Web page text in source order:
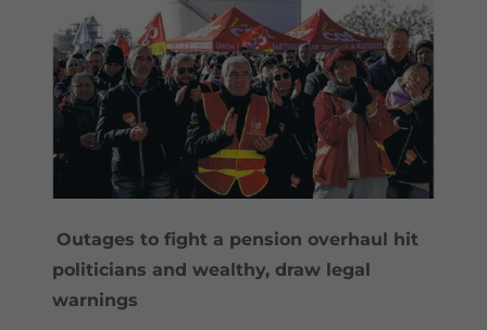
Outages to fight a pension overhaul hit
politicians and wealthy, draw legal
warnings